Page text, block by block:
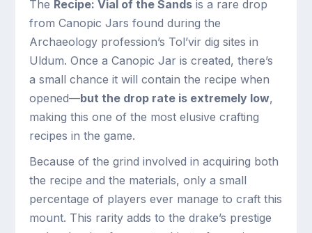
The Recipe: Vial of the Sands is a rare drop
from Canopic Jars found during the
Archaeology profession’s Tol’vir dig sites in
Uldum. Once a Canopic Jar is created, there’s
a small chance it will contain the recipe when
opened—but the drop rate is extremely low,
making this one of the most elusive crafting
recipes in the game.
Because of the grind involved in acquiring both
the recipe and the materials, only a small
percentage of players ever manage to craft this
mount. This rarity adds to the drake’s prestige